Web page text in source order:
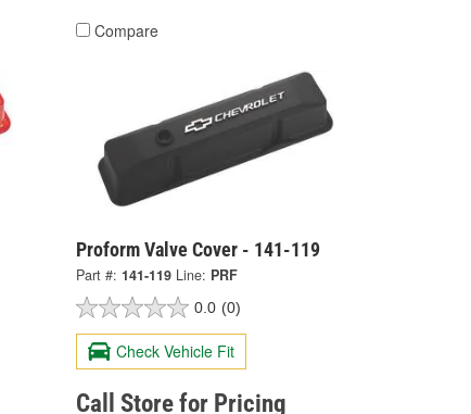
Compare
Proform Valve Cover - 141-119
Part #: 141-119 Line: PRF
0.0 (0)
Check Vehicle Fit
Call Store for Pricing